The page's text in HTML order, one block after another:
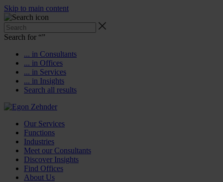
Skip to main content
Search for “”
... in Consultants
... in Offices
... in Services
... in Insights
Search all results
Our Services
Functions
Industries
Meet our Consultants
Discover Insights
Find Offices
About Us